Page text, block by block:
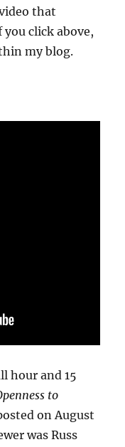
that
click above,
my blog.
hour and 15
to
on August
was Russ